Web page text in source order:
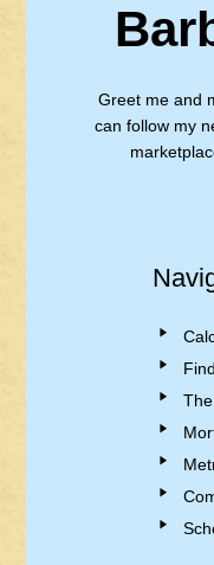
Greet me and
can follow my